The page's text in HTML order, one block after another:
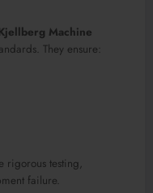
Machine
They ensure:
rigorous testing,
failure.